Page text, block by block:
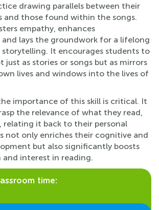
drawing parallels between their
and those found within the songs.
empathy, enhances
and lays the groundwork for a lifelong
It encourages students to
just as stories or songs but as mirrors
lives and windows into the lives of
importance of this skill is critical. It
the relevance of what they read,
relating it back to their personal
not only enriches their cognitive and
but also significantly boosts
interest in reading.
time: